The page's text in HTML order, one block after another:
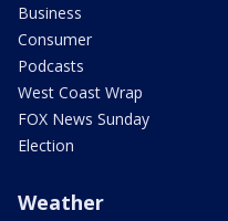
Business
Consumer
Podcasts
West Coast Wrap
FOX News Sunday
Election
Weather